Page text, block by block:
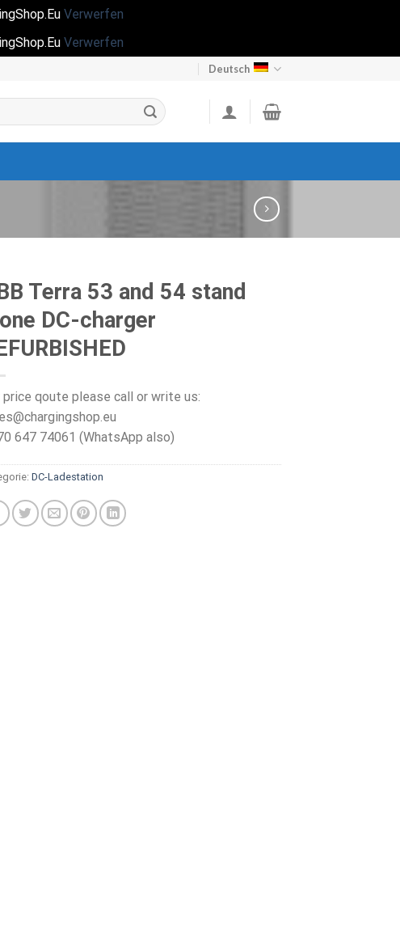
Verwerfen
Verwerfen
Deutsch
Terra 53 and 54 stand
DC-charger
price qoute please call or write us:
647 74061 (WhatsApp also)
DC-Ladestation